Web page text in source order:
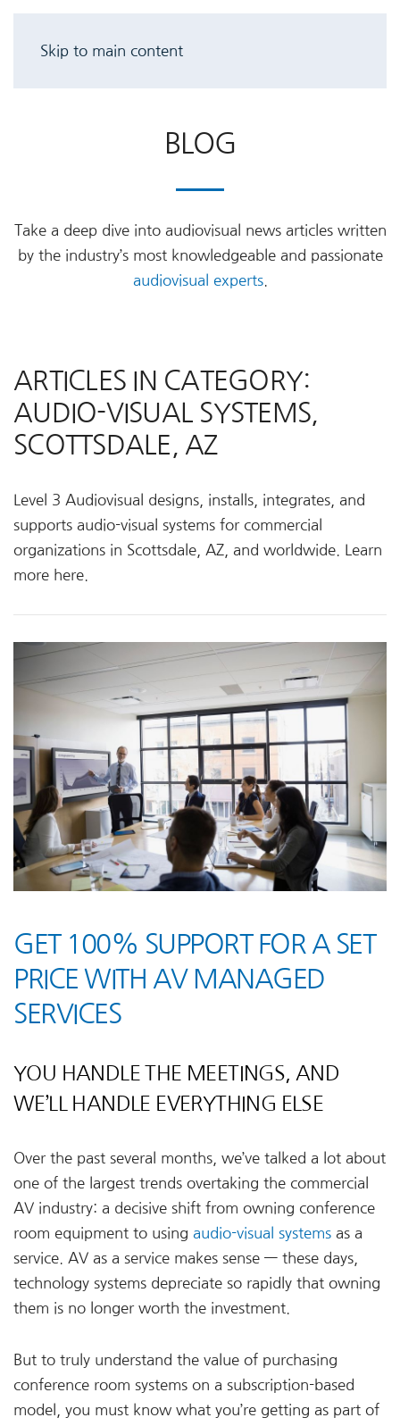
Skip to main content
BLOG
Take a deep dive into audiovisual news articles written
by the industry’s most knowledgeable and passionate
audiovisual experts.
ARTICLES IN CATEGORY:
AUDIO-VISUAL SYSTEMS,
SCOTTSDALE, AZ
Level 3 Audiovisual designs, installs, integrates, and
supports audio-visual systems for commercial
organizations in Scottsdale, AZ, and worldwide. Learn
more here.
GET 100% SUPPORT FOR A SET
PRICE WITH AV MANAGED
SERVICES
YOU HANDLE THE MEETINGS, AND
WE’LL HANDLE EVERYTHING ELSE
Over the past several months, we’ve talked a lot about
one of the largest trends overtaking the commercial
AV industry: a decisive shift from owning conference
room equipment to using audio-visual systems as a
service. AV as a service makes sense — these days,
technology systems depreciate so rapidly that owning
them is no longer worth the investment.
But to truly understand the value of purchasing
conference room systems on a subscription-based
model, you must know what you’re getting as part of